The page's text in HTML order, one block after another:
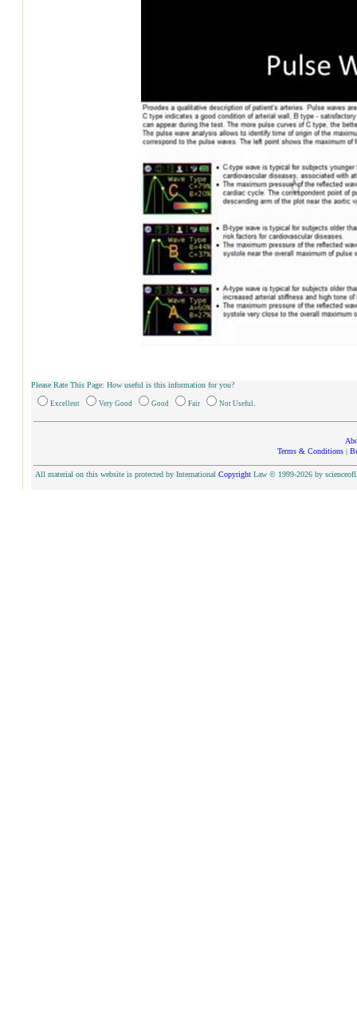
Please Rate This Page: How useful is this information for you?
Excellent Very Good Good Fair Not Useful
Terms & Conditions |
All material on this website is protected by InternationalCopyright Law © 1999-2026 by